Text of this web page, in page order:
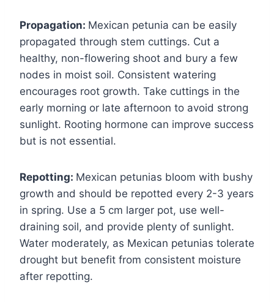
Propagation: Mexican petunia can be easily
propagated through stem cuttings. Cut a
healthy, non-flowering shoot and bury a few
nodes in moist soil. Consistent watering
encourages root growth. Take cuttings in the
early morning or late afternoon to avoid strong
sunlight. Rooting hormone can improve success
but is not essential.
Repotting: Mexican petunias bloom with bushy
growth and should be repotted every 2-3 years
in spring. Use a 5 cm larger pot, use well-
draining soil, and provide plenty of sunlight.
Water moderately, as Mexican petunias tolerate
drought but benefit from consistent moisture
after repotting.